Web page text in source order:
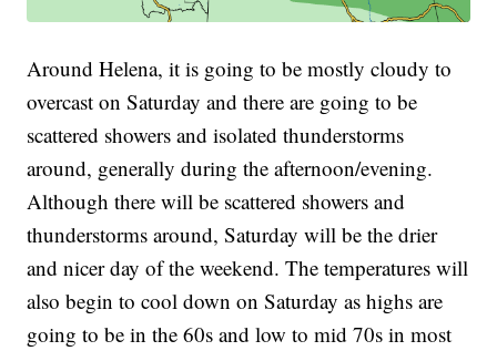
Around Helena, it is going to be mostly cloudy to
overcast on Saturday and there are going to be
scattered showers and isolated thunderstorms
around, generally during the afternoon/evening.
Although there will be scattered showers and
thunderstorms around, Saturday will be the drier
and nicer day of the weekend. The temperatures will
also begin to cool down on Saturday as highs are
going to be in the 60s and low to mid 70s in most